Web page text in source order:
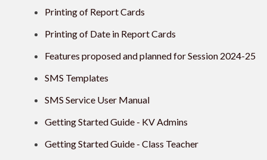
Printing of Report Cards
Printing of Date in Report Cards
Features proposed and planned for Session 2024-25
SMS Templates
SMS Service User Manual
Getting Started Guide - KV Admins
Getting Started Guide - Class Teacher